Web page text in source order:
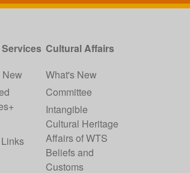
New
Cultural Affairs
What's New
Committee
Intangible
Cultural Heritage
Affairs of WTS
Beliefs and
Customs